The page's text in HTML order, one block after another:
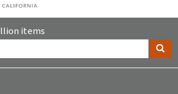
items